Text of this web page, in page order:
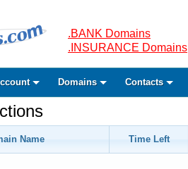
.BANK Domains
.INSURANCE Domains
Domains Contacts
Name Time Left